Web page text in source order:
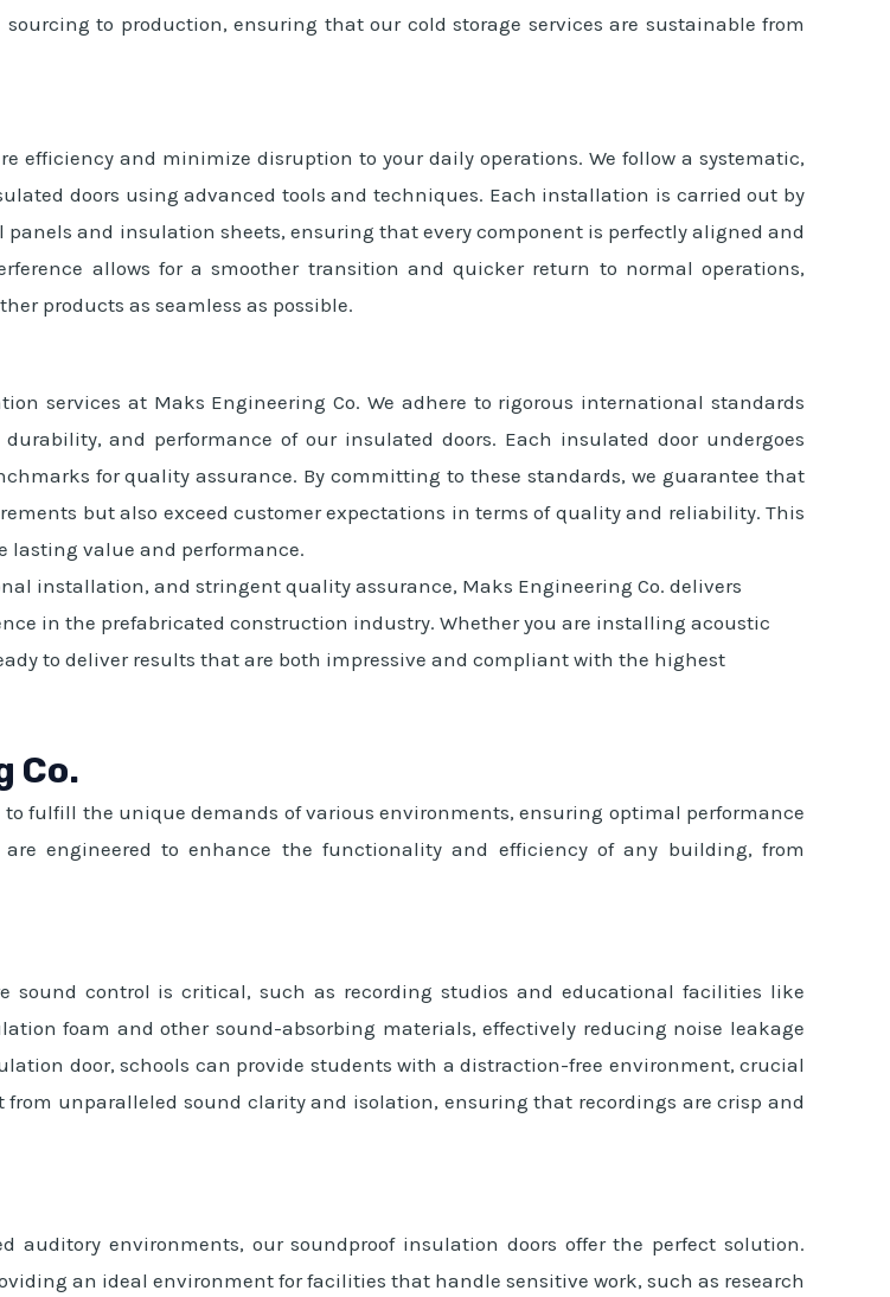
to production, ensuring that our cold storage services are sustainable from
efficiency and minimize disruption to your daily operations. We follow a systematic,
doors using advanced tools and techniques. Each installation is carried out by
and insulation sheets, ensuring that every component is perfectly aligned and
allows for a smoother transition and quicker return to normal operations,
products as seamless as possible.
services at Maks Engineering Co. We adhere to rigorous international standards
and performance of our insulated doors. Each insulated door undergoes
for quality assurance. By committing to these standards, we guarantee that
but also exceed customer expectations in terms of quality and reliability. This
lasting value and performance.
installation, and stringent quality assurance, Maks Engineering Co. delivers
in the prefabricated construction industry. Whether you are installing acoustic
to deliver results that are both impressive and compliant with the highest
Co.
to fulfill the unique demands of various environments, ensuring optimal performance
engineered to enhance the functionality and efficiency of any building, from
sound control is critical, such as recording studios and educational facilities like
foam and other sound-absorbing materials, effectively reducing noise leakage
door, schools can provide students with a distraction-free environment, crucial
unparalleled sound clarity and isolation, ensuring that recordings are crisp and
environments, our soundproof insulation doors offer the perfect solution.
an ideal environment for facilities that handle sensitive work, such as research